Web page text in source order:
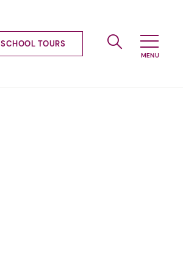
SCHOOL TOURS